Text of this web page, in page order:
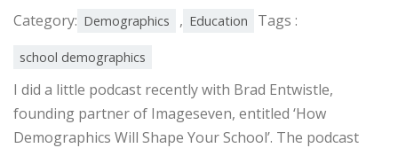
Category: Demographics , Education Tags :
school demographics
I did a little podcast recently with Brad Entwistle,
founding partner of Imageseven, entitled ‘How
Demographics Will Shape Your School’. The podcast